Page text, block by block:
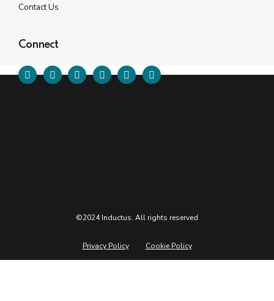
Contact Us
Connect
©2024 Inductus. All rights reserved
Privacy Policy Cookie Policy